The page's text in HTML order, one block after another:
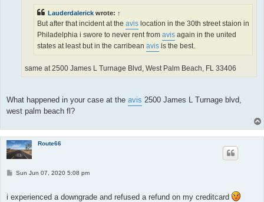
Lauderdalerick wrote: ↑
But after that incident at the avis location in the 30th street staion in
Philadelphia i swore to never rent from avis again in the united
states at least but in the carribean avis is the best.
same at 2500 James L Turnage Blvd, West Palm Beach, FL 33406
What happened in your case at the avis 2500 James L Turnage blvd,
west palm beach fl?
Route66
PSun Jun 07, 2020 5:08 pm
i experienced a downgrade and refused a refund on my creditcard